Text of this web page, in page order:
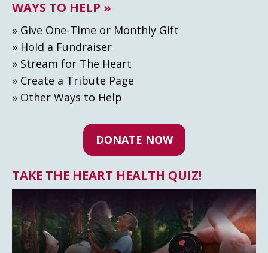
WAYS TO HELP »
» Give One-Time or Monthly Gift
» Hold a Fundraiser
» Stream for The Heart
» Create а Tribute Page
» Other Ways to Help
DONATE NOW
TAKE THE HEART HEALTH QUIZ!